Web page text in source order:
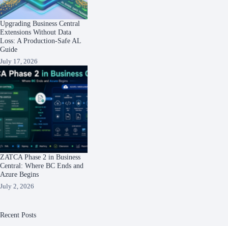
Upgrading Business Central
Extensions Without Data
Loss: A Production-Safe AL
Guide
July 17, 2026
ZATCA Phase 2 in Business
Central: Where BC Ends and
Azure Begins
July 2, 2026
Recent Posts